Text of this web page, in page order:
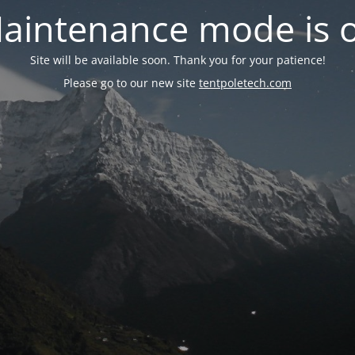
mode is
Site will be available soon. Thank you for your patience!
Please go to our new site tentpoletech.com